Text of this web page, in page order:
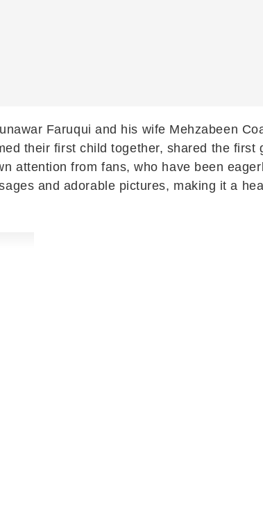
Faruqui and his wife Mehzabeen
their first child together, shared the first
attention from fans, who have been
and adorable pictures, making it a